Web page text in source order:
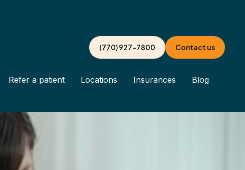
(770) 927-7800 Contact us
Refer a patient Locations Insurances Blog